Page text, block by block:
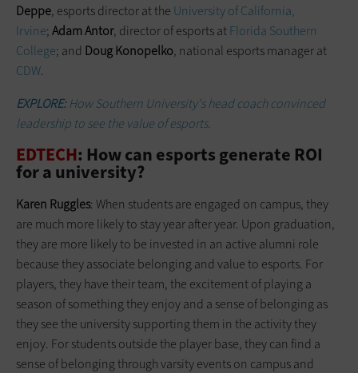
Deppe, esports director at the University of California,
Irvine;Adam Antor, director of esports atFlorida Southern
College; and Doug Konopelko, national esports manager at
CDW.
EXPLORE:How Southern University's head coach convinced
leadership to see the value of esports.
EDTECH: How can esports generate ROI
for a university?
Karen Ruggles: When students are engaged on campus, they
are much more likely to stay year after year. Upon graduation,
they are more likely to be invested in an active alumni role
because they associate belonging and value to esports. For
players, they have their team, the excitement of playing a
season of something they enjoy and a sense of belonging as
they see the university supporting them in the activity they
enjoy. For students outside the player base, they can find a
sense of belonging through varsity events on campus and